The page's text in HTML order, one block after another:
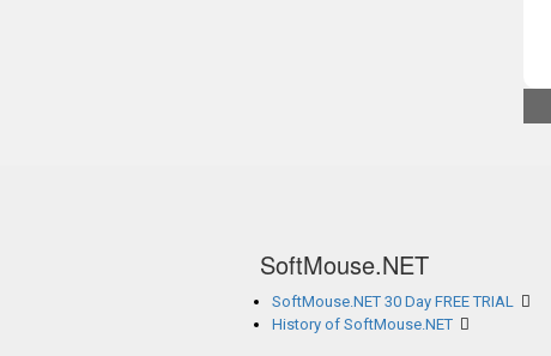
SoftMouse.NET
SoftMouse.NET 30 Day FREE TRIAL
History of SoftMouse.NET